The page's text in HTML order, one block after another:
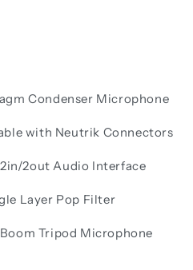
Condenser Microphone
with Neutrik Connectors
2out Audio Interface
Layer Pop Filter
Tripod Microphone